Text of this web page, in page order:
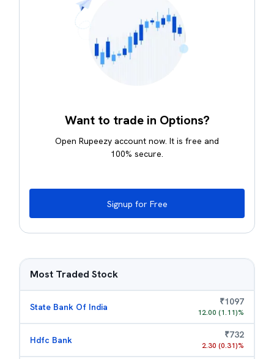
Want to trade in Options?
Open Rupeezy account now. It is free and
100% secure.
Signup for Free
Most Traded Stock
State Bank Of India ₹1097
12.00 (1.11)%
Hdfc Bank ₹732
2.30 (0.31)%